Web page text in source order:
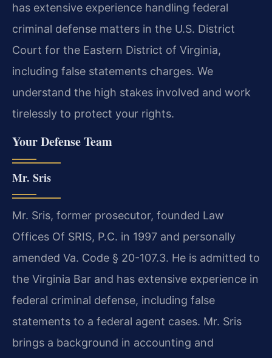
has extensive experience handling federal
criminal defense matters in the U.S. District
Court for the Eastern District of Virginia,
including false statements charges. We
understand the high stakes involved and work
tirelessly to protect your rights.
Your Defense Team
Mr. Sris
Mr. Sris, former prosecutor, founded Law
Offices Of SRIS, P.C. in 1997 and personally
amended Va. Code § 20-107.3. He is admitted to
the Virginia Bar and has extensive experience in
federal criminal defense, including false
statements to a federal agent cases. Mr. Sris
brings a background in accounting and